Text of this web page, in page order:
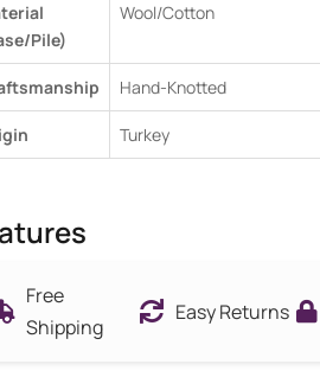
Pile)
Wool/Cotton
Hand-Knotted
Turkey
Free
Shipping
Easy Returns